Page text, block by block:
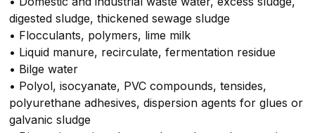
digested sludge, thickened sewage sludge
• Flocculants, polymers, lime milk
• Liquid manure, recirculate, fermentation residue
• Bilge water
• Polyol, isocyanate, PVC compounds, tensides,
polyurethane adhesives, dispersion agents for glues or
galvanic sludge